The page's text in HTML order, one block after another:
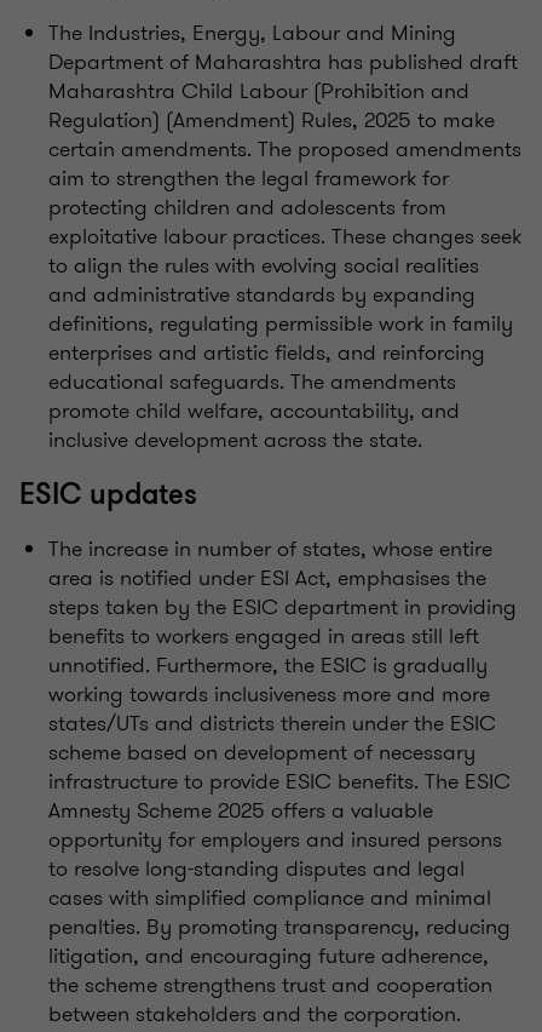
The Industries, Energy, Labour and Mining
Department of Maharashtra has published draft
Maharashtra Child Labour (Prohibition and
Regulation) (Amendment) Rules, 2025 to make
certain amendments. The proposed amendments
aim to strengthen the legal framework for
protecting children and adolescents from
exploitative labour practices. These changes seek
to align the rules with evolving social realities
and administrative standards by expanding
definitions, regulating permissible work in family
enterprises and artistic fields, and reinforcing
educational safeguards. The amendments
promote child welfare, accountability, and
inclusive development across the state.
ESIC updates
The increase in number of states, whose entire
area is notified under ESI Act, emphasises the
steps taken by the ESIC department in providing
benefits to workers engaged in areas still left
unnotified. Furthermore, the ESIC is gradually
working towards inclusiveness more and more
states/UTs and districts therein under the ESIC
scheme based on development of necessary
infrastructure to provide ESIC benefits. The ESIC
Amnesty Scheme 2025 offers a valuable
opportunity for employers and insured persons
to resolve long-standing disputes and legal
cases with simplified compliance and minimal
penalties. By promoting transparency, reducing
litigation, and encouraging future adherence,
the scheme strengthens trust and cooperation
between stakeholders and the corporation.